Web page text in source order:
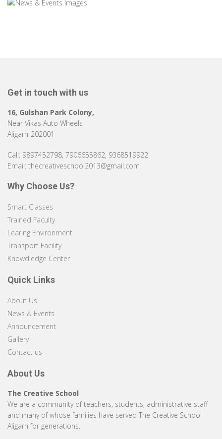
Get in touch with us
16, Gulshan Park Colony,
Near Vikas Auto Wheels
Aligarh-202001
Call: 9897452798, 7906655862, 9368519922
Email: thecreativeschool2013@gmail.com
Why Choose Us?
Smart Classes
Trained Faculty
Learing Environment
Transport Facility
Knowdledge Center
Quick Links
About Us
News & Events
Announcement
Gallery
Contact us
About Us
The Creative School
We are a community of teachers, students, administrative staff
and many of whose families have served The Creative School
Aligarh for generations.